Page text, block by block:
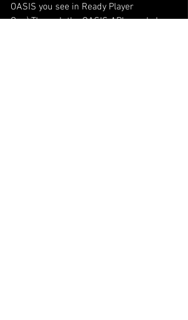
OASIS you see in Ready Player
One).Through the OASIS API people have